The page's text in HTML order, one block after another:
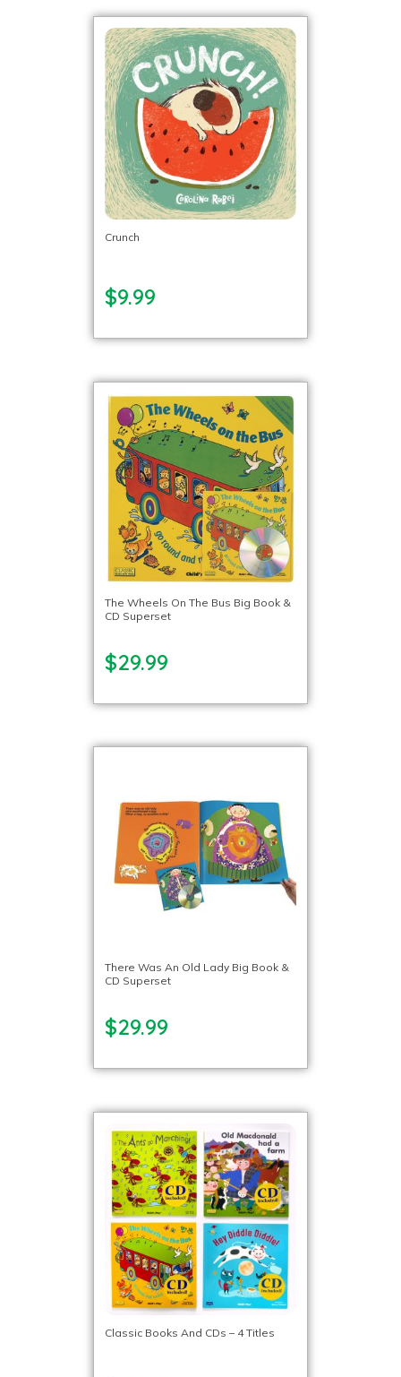
Crunch
$9.99
The Wheels On The Bus Big Book &
CD Superset
$29.99
There Was An Old Lady Big Book &
CD Superset
$29.99
Classic Books And CDs – 4 Titles